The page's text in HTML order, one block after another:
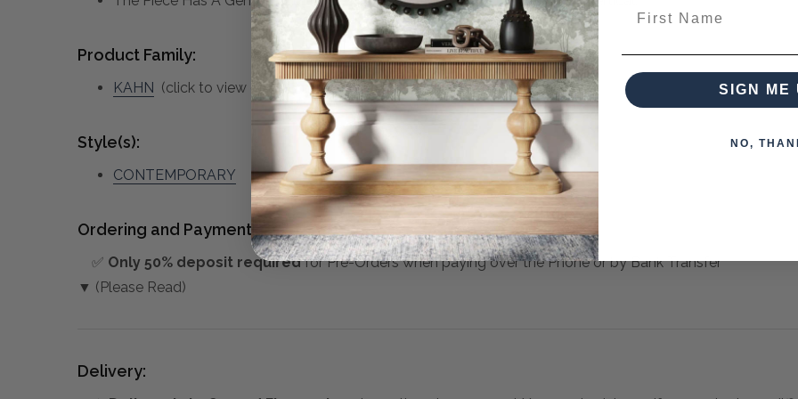
Product Family:
KAHN (click to view other matching pieces from this collection)
Style(s):
CONTEMPORARY
Ordering and Payment:
✅ Only 50% deposit requiredfor Pre-Orders when paying over the Phone or by Bank Transfer
▼ (Please Read)
Delivery:
SIGN ME
NO,